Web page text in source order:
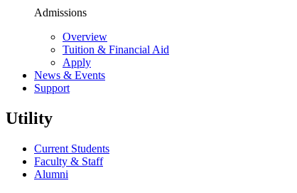
Admissions
Overview
Tuition & Financial Aid
Apply
News & Events
Support
Utility
Current Students
Faculty & Staff
Alumni